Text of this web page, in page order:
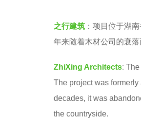
之行建筑 ：项目位于湖
年来随着木材公司的衰落
ZhiXing Architects:
The project was
decades, it was
the countryside.